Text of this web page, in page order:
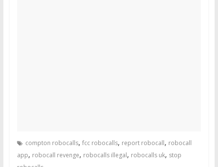
compton robocalls, fcc robocalls, report robocall, robocall
app, robocall revenge, robocalls illegal, robocalls uk, stop